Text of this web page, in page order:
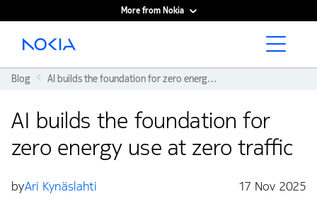
More from Nokia
Main content
Blog AI builds the foundation for zero energy use at zero traffic
AI builds the foundation for
zero energy use at zero traffic
byAri Kynäslahti 17 Nov 2025